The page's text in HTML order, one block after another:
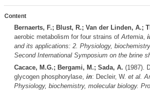
Content
Bernaerts, F.; Blust, R.; Van der Linden, A.;
aerobic metabolism for four strains ofArtemia,
and its applications: 2. Physiology,
Second International Symposium on the brine
Cacace, M.G.; Bergami, M.; Sada, A. (1987).
glycogen phosphorylase, in: Decleir, W. et al.
Physiology, biochemistry, molecular biology.